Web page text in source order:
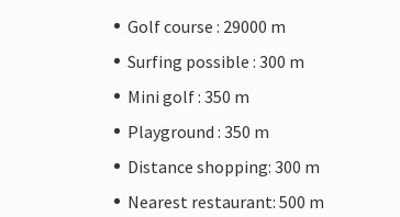
Golf course : 29000 m
Surfing possible : 300 m
Mini golf : 350 m
Playground : 350 m
Distance shopping: 300 m
Nearest restaurant: 500 m